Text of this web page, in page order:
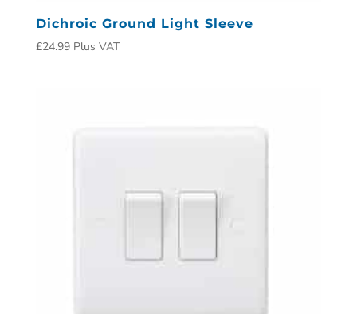
Dichroic Ground Light Sleeve
£24.99 Plus VAT